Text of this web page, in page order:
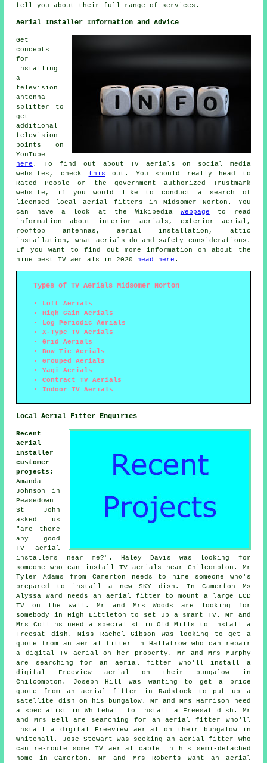
tell you about their full range of services.
Aerial Installer Information and Advice
Get
concepts
for
installing
a
television
antenna
splitter to
get
additional
television
points on
YouTube
here . To find out about TV aerials on social media
websites, check
this out. You should really head to
Rated People or the government authorized Trustmark
website, if you would like to conduct a search of
licensed local aerial fitters in Midsomer Norton. You
can have a look at the Wikipedia webpage to read
information about interior aerials, exterior aerial,
rooftop antennas, aerial installation, attic
installation, what aerials do and safety considerations.
If you want to find out more information on about the
nine best TV aerials in 2020
head here .
Types of TV Aerials Midsomer Norton
Loft Aerials
High Gain Aerials
Log Periodic Aerials
X-Type TV Aerials
Grid Aerials
Bow Tie Aerials
Grouped Aerials
Yagi Aerials
Contract TV Aerials
Indoor TV Aerials
Local Aerial Fitter Enquiries
Recent
aerial
installer
customer
projects :
Amanda
Johnson in
Peasedown
St John
asked us
"are there
any good
TV aerial
installers near me?". Haley Davis was looking for
someone who can install TV aerials near Chilcompton. Mr
Tyler Adams from Camerton needs to hire someone who's
prepared to install a new SKY dish. In Camerton Ms
Alyssa Ward needs an aerial fitter to mount a large LCD
TV on the wall. Mr and Mrs Woods are looking for
somebody in High Littleton to set up a smart TV. Mr and
Mrs Collins need a specialist in Old Mills to install a
Freesat dish. Miss Rachel Gibson was looking to get a
quote from an aerial fitter in Hallatrow who can repair
a digital TV aerial on her property. Mr and Mrs Murphy
are searching for an aerial fitter who'll install a
digital Freeview aerial on their bungalow in
Chilcompton. Joseph Hill was wanting to get a price
quote from an aerial fitter in Radstock to put up a
satellite dish on his bungalow. Mr and Mrs Harrison need
a specialist in Whitehall to install a Freesat dish. Mr
and Mrs Bell are searching for an aerial fitter who'll
install a digital Freeview aerial on their bungalow in
Whitehall. Jose Stewart was seeking an aerial fitter who
can re-route some TV aerial cable in his semi-detached
home in Camerton. Mr and Mrs Roberts want an aerial